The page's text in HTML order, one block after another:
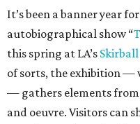
It’s been a banner year
autobiographical show “
this spring at LA’s
of sorts, the exhibition —
— gathers elements from
and oeuvre. Visitors can